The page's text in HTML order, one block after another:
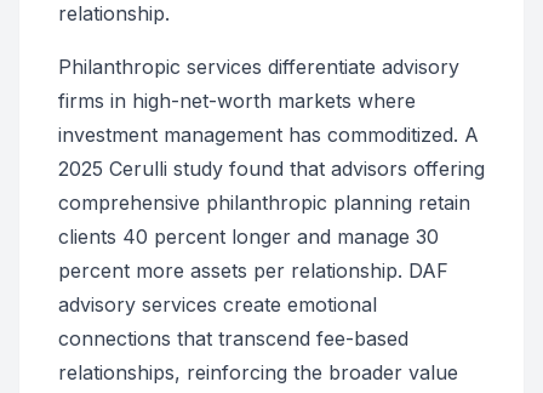
relationship.
Philanthropic services differentiate advisory
firms in high-net-worth markets where
investment management has commoditized. A
2025 Cerulli study found that advisors offering
comprehensive philanthropic planning retain
clients 40 percent longer and manage 30
percent more assets per relationship. DAF
advisory services create emotional
connections that transcend fee-based
relationships, reinforcing the broader value